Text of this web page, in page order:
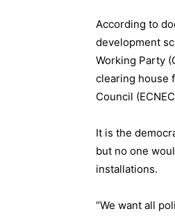
According to
development
Working Party
clearing house
Council
It is the
but no one
installations.
“We want all